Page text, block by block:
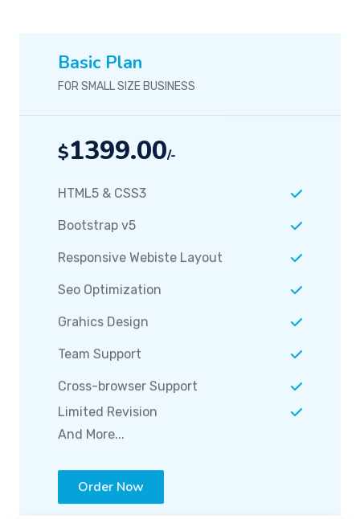
FOR SMALL SIZE BUSINESS
1399.00
Bootstrap v5
Responsive Webiste Layout
Seo Optimization
Grahics Design
Team Support
Cross-browser Support
Limited Revision
And More...